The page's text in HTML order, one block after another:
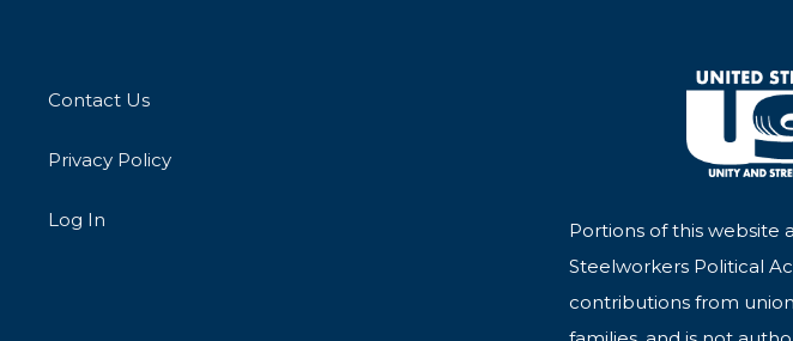
Contact Us
Privacy Policy
Log In
Portions of this website
Steelworkers Political
contributions from